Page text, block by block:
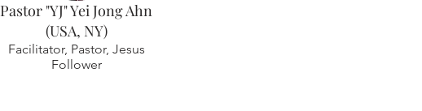
Pastor "YJ" Yei Jong Ahn
(USA, NY)
Facilitator, Pastor, Jesus
Follower